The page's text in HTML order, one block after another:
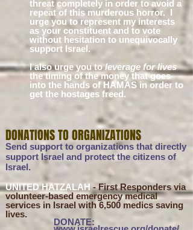
threat completely in order to avoid a
repeat of this murderous horror. I
urge you to represent my interests
as your constituent and tovote
without hesitation to unequivocally
support Israel.
I also urge you toleverage for lives
the timing of the money that goes
into the hands of HAMAS in order to
get the hostages freed.
DONATIONS TO ORGANIZATIONS
Send support to organizations that directly
support Israel and protect the citizens of
Israel.
UNITED HATZALAH- First Responders via
volunteer-based emergency medical
services in Israel with 6,500 medics saving
lives.
DONATE: